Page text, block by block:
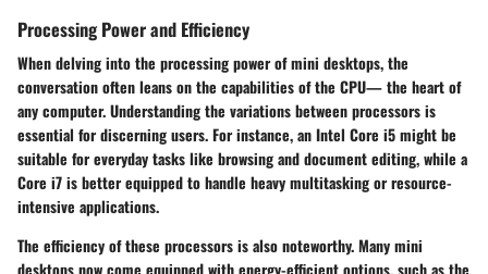
Processing Power and Efficiency
When delving into the processing power of mini desktops, the
conversation often leans on the capabilities of the CPU— the heart of
any computer. Understanding the variations between processors is
essential for discerning users. For instance, an Intel Core i5 might be
suitable for everyday tasks like browsing and document editing, while a
Core i7 is better equipped to handle heavy multitasking or resource-
intensive applications.
The efficiencyof these processors is also noteworthy. Many mini
desktops now come equipped with energy-efficient options, such as the